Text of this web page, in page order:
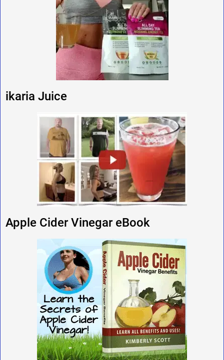
ikaria Juice
Apple Cider Vinegar eBook